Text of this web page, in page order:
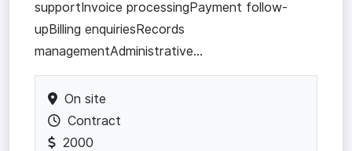
supportInvoice processingPayment follow-
upBilling enquiriesRecords
managementAdministrative...
On site
Contract
2000